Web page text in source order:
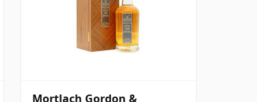
Mortlach Gordon &